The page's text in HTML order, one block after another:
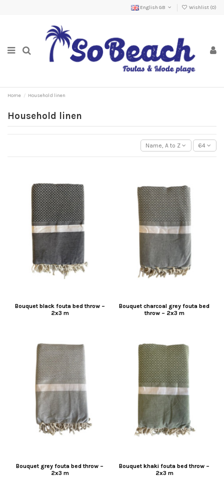
English GB Wishlist (0)
Home Household linen
Household linen
Name, A to Z 64
Bouquet black fouta bed throw –
2x3 m
Bouquet charcoal grey fouta bed
throw – 2x3 m
Bouquet grey fouta bed throw –
2x3 m
Bouquet khaki fouta bed throw –
2x3 m